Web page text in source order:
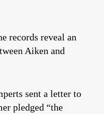
records reveal an
Aiken and
sent a letter to
pledged “the